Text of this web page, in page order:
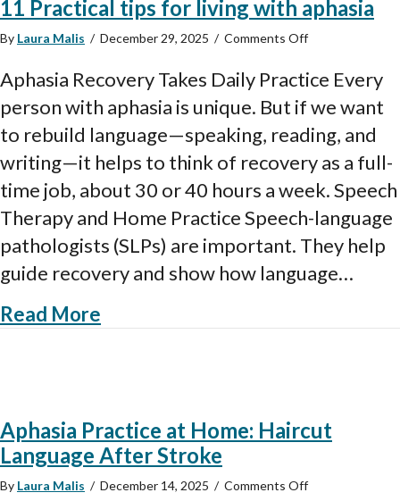
11 Practical tips for living with aphasia
By Laura Malis / December 29, 2025 / Comments Offon
Practical
tips
for
living
with
aphasia
Aphasia Recovery Takes Daily Practice Every
person with aphasia is unique. But if we want
to rebuild language—speaking, reading, and
writing—it helps to think of recovery as a full-
time job, about 30 or 40 hours a week. Speech
Therapy and Home Practice Speech-language
pathologists (SLPs) are important. They help
guide recovery and show how language…
Read More
Aphasia Practice at Home: Haircut
Language After Stroke
By Laura Malis / December 14, 2025 / Comments Offon